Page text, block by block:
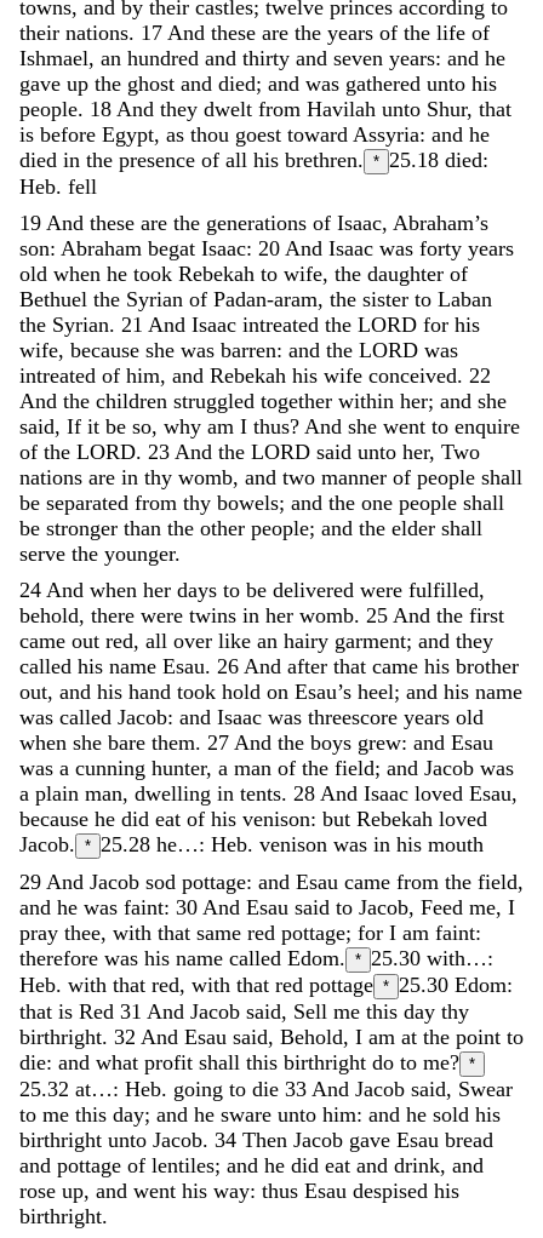
towns, and by their castles; twelve princes according to
their nations. 17 And these are the years of the life of
Ishmael, an hundred and thirty and seven years: and he
gave up the ghost and died; and was gathered unto his
people. 18 And they dwelt from Havilah unto Shur, that
is before Egypt, as thou goest toward Assyria: and he
died in the presence of all his brethren. * 25.18 died:
Heb. fell
19 And these are the generations of Isaac, Abraham’s
son: Abraham begat Isaac: 20 And Isaac was forty years
old when he took Rebekah to wife, the daughter of
Bethuel the Syrian of Padan-aram, the sister to Laban
the Syrian. 21 And Isaac intreated the LORD for his
wife, because she was barren: and the LORD was
intreated of him, and Rebekah his wife conceived. 22
And the children struggled together within her; and she
said, If it be so, why am I thus? And she went to enquire
of the LORD. 23 And the LORD said unto her, Two
nations are in thy womb, and two manner of people shall
be separated from thy bowels; and the one people shall
be stronger than the other people; and the elder shall
serve the younger.
24 And when her days to be delivered were fulfilled,
behold, there were twins in her womb. 25 And the first
came out red, all over like an hairy garment; and they
called his name Esau. 26 And after that came his brother
out, and his hand took hold on Esau’s heel; and his name
was called Jacob: and Isaac was threescore years old
when she bare them. 27 And the boys grew: and Esau
was a cunning hunter, a man of the field; and Jacob was
a plain man, dwelling in tents. 28 And Isaac loved Esau,
because he did eat of his venison: but Rebekah loved
Jacob. * 25.28 he…: Heb. venison was in his mouth
29 And Jacob sod pottage: and Esau came from the field,
and he was faint: 30 And Esau said to Jacob, Feed me, I
pray thee, with that same red pottage; for I am faint:
therefore was his name called Edom. * 25.30 with…:
Heb. with that red, with that red pottage * 25.30 Edom:
that is Red 31 And Jacob said, Sell me this day thy
birthright. 32 And Esau said, Behold, I am at the point to
die: and what profit shall this birthright do to me? *
25.32 at…: Heb. going to die 33 And Jacob said, Swear
to me this day; and he sware unto him: and he sold his
birthright unto Jacob. 34 Then Jacob gave Esau bread
and pottage of lentiles; and he did eat and drink, and
rose up, and went his way: thus Esau despised his
birthright.